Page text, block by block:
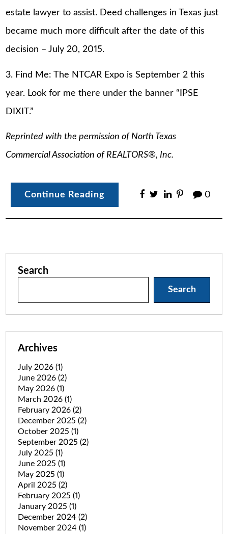
estate lawyer to assist. Deed challenges in Texas just
became much more difficult after the date of this
decision – July 20, 2015.
3. Find Me: The NTCAR Expo is September 2 this
year. Look for me there under the banner “IPSE
DIXIT.”
Reprinted with the permission of North Texas
Commercial Association of REALTORS®, Inc.
Continue Reading 0
Search
Search
Archives
July 2026 (1)
June 2026 (2)
May 2026 (1)
March 2026 (1)
February 2026 (2)
December 2025 (2)
October 2025 (1)
September 2025 (2)
July 2025 (1)
June 2025 (1)
May 2025 (1)
April 2025 (2)
February 2025 (1)
January 2025 (1)
December 2024 (2)
November 2024 (1)